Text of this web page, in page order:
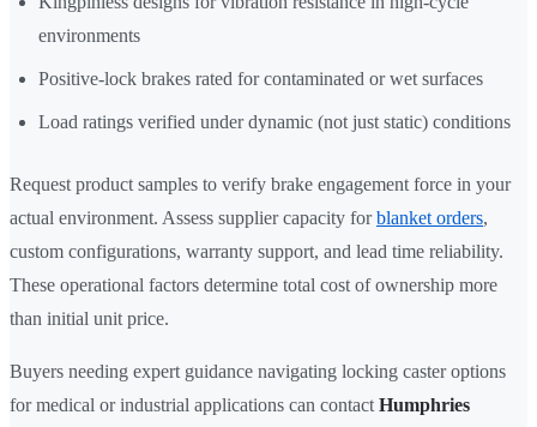
environments
Positive-lock brakes rated for contaminated or wet surfaces
Load ratings verified under dynamic (not just static) conditions
Request product samples to verify brake engagement force in your
actual environment. Assess supplier capacity forblanket orders,
custom configurations, warranty support, and lead time reliability.
These operational factors determine total cost of ownership more
than initial unit price.
Buyers needing expert guidance navigating locking caster options
for medical or industrial applications can contact Humphries